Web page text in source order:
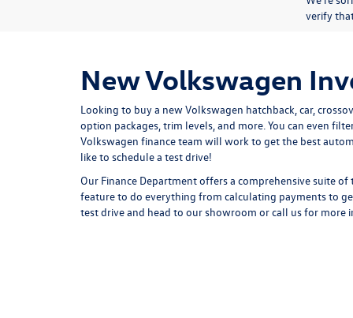
verify
New Volkswagen
Looking to buy a new Volkswagen hatchback, car,
option packages, trim levels, and more. You can even
Volkswagen finance team will work to get the best
like to schedule a test drive!
Our Finance Departmentoffers a comprehensive suite
feature to do everything from calculating paymentsto
test driveand head to our showroom orcall us for more